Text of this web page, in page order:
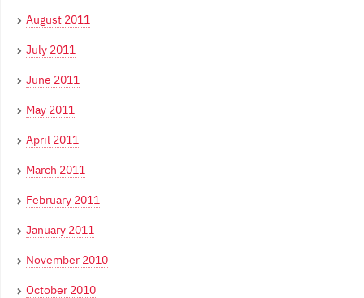
August 2011
July 2011
June 2011
May 2011
April 2011
March 2011
February 2011
January 2011
November 2010
October 2010